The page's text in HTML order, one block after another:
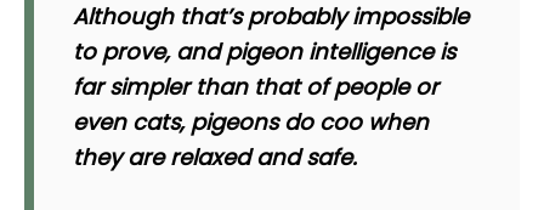
Although that’s probably impossible
to prove, and pigeon intelligence is
far simpler than that of people or
even cats, pigeons do coo when
they are relaxed and safe.